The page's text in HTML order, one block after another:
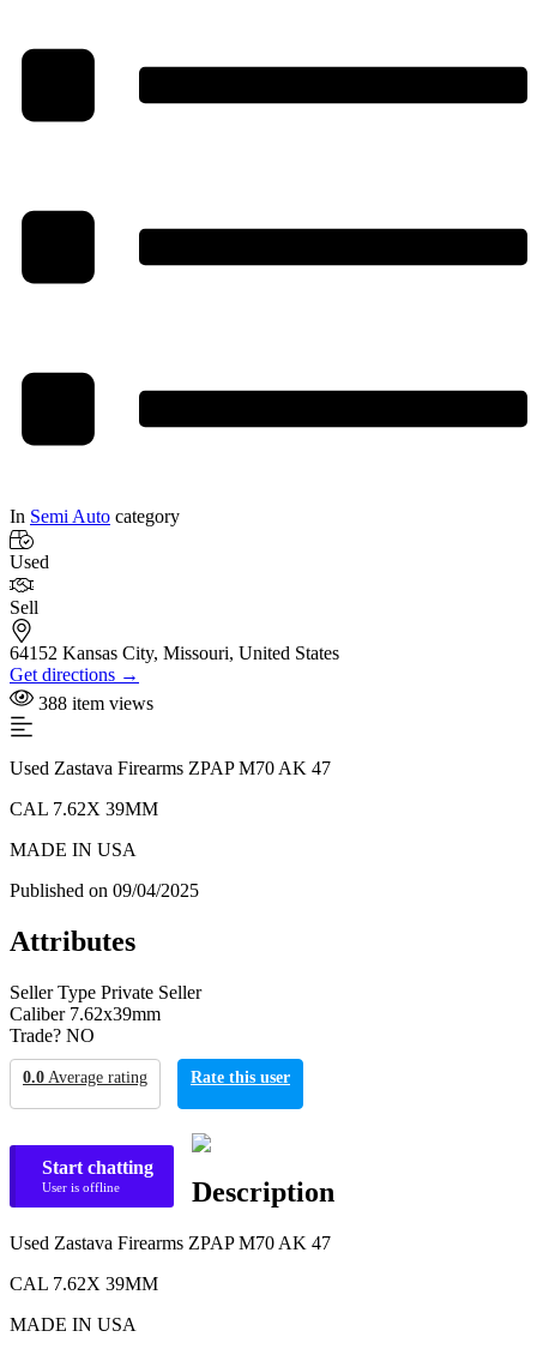
In Semi Auto category
Used
Sell
64152 Kansas City, Missouri, United States
Get directions →
388 item views
Used Zastava Firearms ZPAP M70 AK 47
CAL 7.62X 39MM
MADE IN USA
Published on 09/04/2025
Attributes
Seller Type Private Seller
Caliber 7.62x39mm
Trade? NO
0.0 Average rating Rate this user
Start chatting
User is offline Description
Used Zastava Firearms ZPAP M70 AK 47
CAL 7.62X 39MM
MADE IN USA